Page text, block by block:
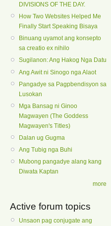
DIVISIONS OF THE DAY.
How Two Websites Helped Me
Finally Start Speaking Bisaya
Binuang uyamot ang konsepto
sa creatio ex nihilo
Sugilanon: Ang Hakog Nga Datu
Ang Awit ni Sinogo nga Alaot
Pangadye sa Pagpbendisyon sa
Lusokan
Mga Bansag ni Ginoo
Magwayen (The Goddess
Magwayen's Titles)
Dalan ug Gugma
Ang Tubig nga Buhi
Mubong pangadye alang kang
Diwata Kaptan
more
Active forum topics
Unsaon pag conjugate ang